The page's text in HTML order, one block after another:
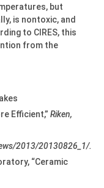
but
is nontoxic, and
to CIRES, this
from the
Efficient,” Riken,
2013/20130826_1/.
“Ceramic